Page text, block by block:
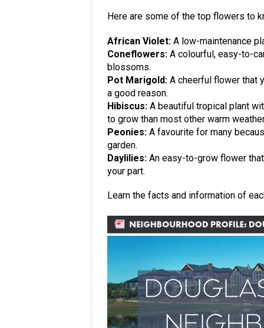
Here are some of the top flowers to
African Violet: A low-maintenance
Coneflowers: A colourful, easy-to-
blossoms.
Pot Marigold: A cheerful flower that
a good reason.
Hibiscus: A beautiful tropical plant
to grow than most other warm
Peonies: A favourite for many
garden.
Daylilies: An easy-to-grow flower
your part.
Learn the facts and information of